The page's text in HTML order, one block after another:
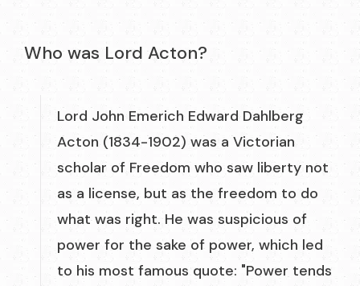
Who was Lord Acton?
Lord John Emerich Edward Dahlberg
Acton (1834-1902) was a Victorian
scholar of Freedom who saw liberty not
as a license, but as the freedom to do
what was right. He was suspicious of
power for the sake of power, which led
to his most famous quote: "Power tends